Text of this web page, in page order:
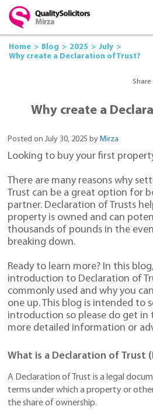
Home Blog 2025
July
Why create a Declaration of Trust?
Share
Why create a
Posted on July 30, 2025 by Mirza
Looking to buy your first
There are many reasons why
Trust can be a great option for
partner. Declaration of Trusts
property is owned and can
thousands of pounds in the
breaking down.
Ready to learn more? In this
introduction to Declaration of
commonly used and why you
one up. This blog is intended to
introduction so please do get in
more detailed information or
What is a Declaration of Trust
A Declaration of Trust is a legal
terms under which a property or
the share of ownership.